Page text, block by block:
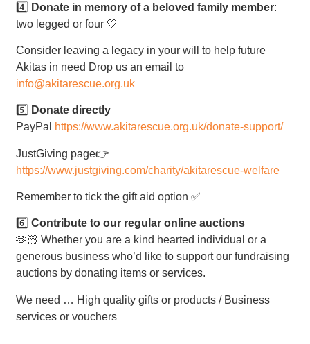
4️⃣ Donate in memory of a beloved family member:
two legged or four 🤍
Consider leaving a legacy in your will to help future
Akitas in need Drop us an email to
info@akitarescue.org.uk
5️⃣ Donate directly
PayPal
https://www.akitarescue.org.uk/donate-support/
JustGiving page👉
https://www.justgiving.com/charity/akitarescue-welfare
Remember to tick the gift aid option ✅
6️⃣ Contribute to our regular online auctions
🫶🏻 Whether you are a kind hearted individual or a
generous business who’d like to support our fundraising
auctions by donating items or services.
We need … High quality gifts or products / Business
services or vouchers